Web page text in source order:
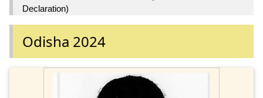
Declaration)
Odisha 2024